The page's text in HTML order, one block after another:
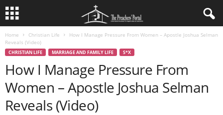
Home Christian Life
How I Manage Pressure From Women – Apostle Joshua Selman
Reveals (Video)
CHRISTIAN LIFE MARRIAGE AND FAMILY LIFE S*X
How I Manage Pressure From
Women – Apostle Joshua Selman
Reveals (Video)